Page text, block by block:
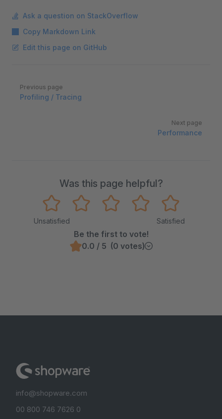
Ask a question on StackOverflow
Copy Markdown Link
Edit this page on GitHub
Pager
Previous page
Profiling / Tracing
Next page
Performance
Was this page helpful?
Unsatisfied Satisfied
Be the first to vote!
0.0 / 5 (0 votes)
info@shopware.com
00 800 746 7626 0